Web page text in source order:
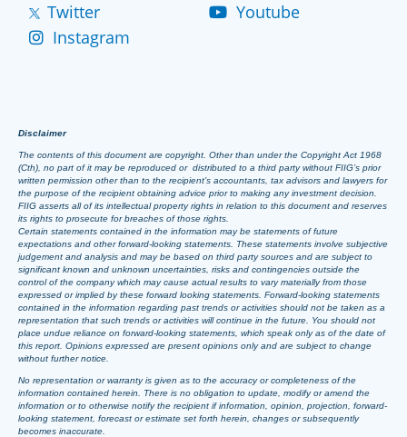
Twitter
Youtube
Instagram
Disclaimer
The contents of this document are copyright. Other than under the Copyright Act 1968
(Cth), no part of it may be reproduced or distributed to a third party without FIIG’s prior
written permission other than to the recipient’s accountants, tax advisors and lawyers for
the purpose of the recipient obtaining advice prior to making any investment decision.
FIIG asserts all of its intellectual property rights in relation to this document and reserves
its rights to prosecute for breaches of those rights.
Certain statements contained in the information may be statements of future
expectations and other forward-looking statements. These statements involve subjective
judgement and analysis and may be based on third party sources and are subject to
significant known and unknown uncertainties, risks and contingencies outside the
control of the company which may cause actual results to vary materially from those
expressed or implied by these forward looking statements. Forward-looking statements
contained in the information regarding past trends or activities should not be taken as a
representation that such trends or activities will continue in the future. You should not
place undue reliance on forward-looking statements, which speak only as of the date of
this report. Opinions expressed are present opinions only and are subject to change
without further notice.
No representation or warranty is given as to the accuracy or completeness of the
information contained herein. There is no obligation to update, modify or amend the
information or to otherwise notify the recipient if information, opinion, projection, forward-
looking statement, forecast or estimate set forth herein, changes or subsequently
becomes inaccurate.